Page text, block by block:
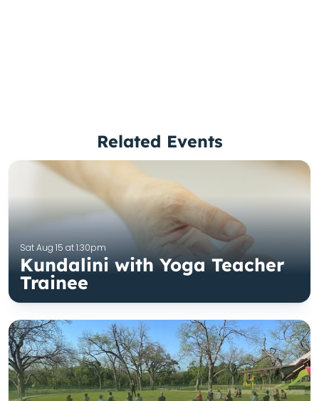
Related Events
Sat Aug 15 at 1:30pm
Kundalini with Yoga Teacher
Trainee